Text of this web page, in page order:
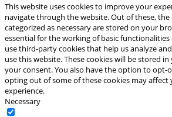
This website uses cookies to improve your
navigate through the website. Out of these,
categorized as necessary are stored on your
essential for the working of basic functionalities
use third-party cookies that help us analyze
use this website. These cookies will be stored
your consent. You also have the option to opt-
opting out of some of these cookies may affect
experience.
Necessary